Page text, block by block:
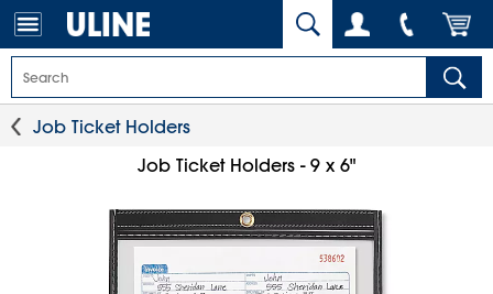
Job Ticket Holders
Job Ticket Holders - 9 x 6"